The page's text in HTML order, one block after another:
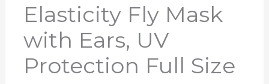
Elasticity Fly Mask
with Ears, UV
Protection Full Size